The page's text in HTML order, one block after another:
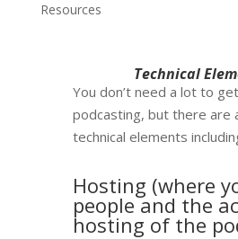
Resources
Technical
You don’t need a lot to
podcasting, but there are
technical elements
Hosting (where
people and the
hosting of the